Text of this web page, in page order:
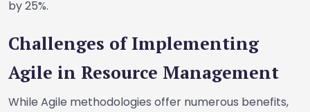
by 25%.
Challenges of Implementing
Agile in Resource Management
While Agile methodologies offer numerous benefits,